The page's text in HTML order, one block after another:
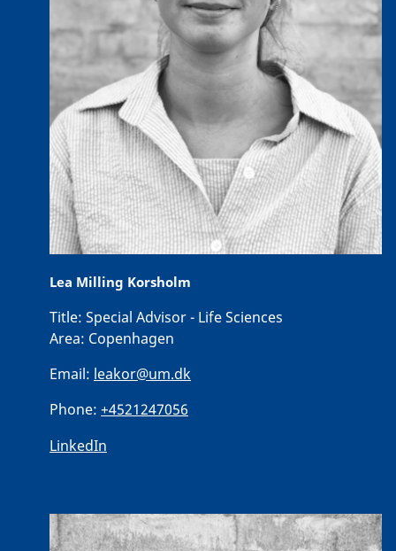
Lea Milling Korsholm
Title: Special Advisor - Life Sciences
Area: Copenhagen
Email: leakor@um.dk
Phone: +4521247056
LinkedIn